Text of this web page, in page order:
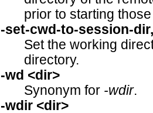
prior to starting
-set-cwd-to-session-
Set the working
directory.
-wd <dir>
Synonym for -wdir.
-wdir <dir>